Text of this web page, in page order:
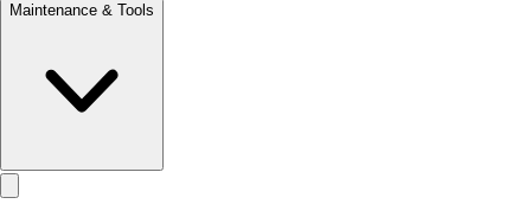
Maintenance & Tools